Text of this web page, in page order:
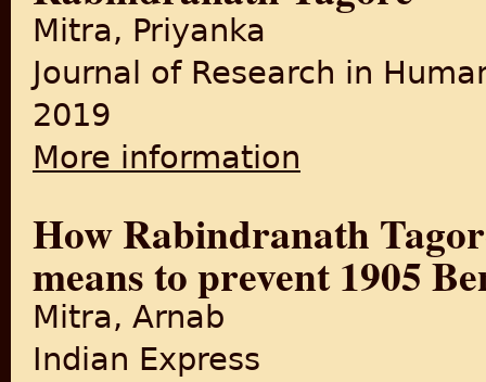
Mitra, Priyanka
Journal of Research in
2019
More information
How Rabindranath
means to prevent 1905
Mitra, Arnab
Indian Express